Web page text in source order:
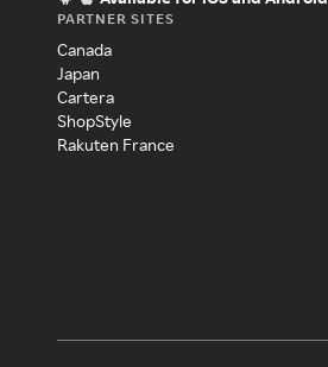
PARTNER SITES
Canada
Japan
Cartera
ShopStyle
Rakuten France